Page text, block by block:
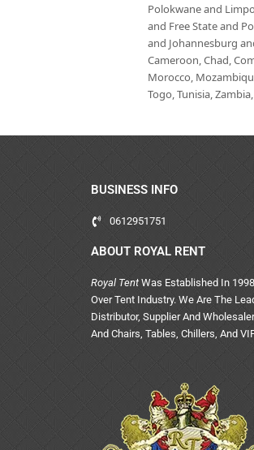
Polokwane and
and Free State and
and Johannesburg
Cameroon, Chad,
Morocco,
Togo, Tunisia,
BUSINESS INFO
0612951751
ABOUT ROYAL RENT
Royal Tent Was Established In
Over Tent Industry. We Are The
Distributor, Supplier And
And Chairs, Tables, Chillers, And